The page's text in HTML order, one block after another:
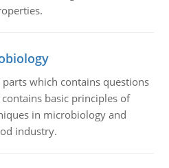
which contains questions
basic principles of
in microbiology and
industry.